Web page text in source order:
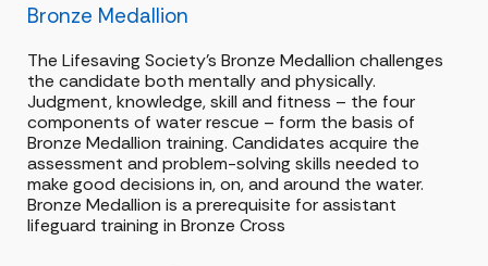
Bronze Medallion
The Lifesaving Society’s Bronze Medallion challenges
the candidate both mentally and physically.
Judgment, knowledge, skill and fitness – the four
components of water rescue – form the basis of
Bronze Medallion training. Candidates acquire the
assessment and problem-solving skills needed to
make good decisions in, on, and around the water.
Bronze Medallion is a prerequisite for assistant
lifeguard training in Bronze Cross